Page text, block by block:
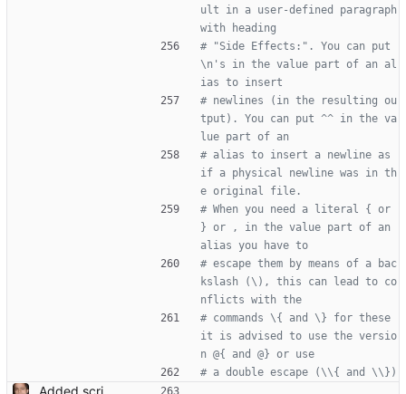
ult in a user-defined paragraph
with heading
# "Side Effects:". You can put
\n's in the value part of an al
ias to insert
# newlines (in the resulting ou
tput). You can put ^^ in the va
lue part of an
# alias to insert a newline as
if a physical newline was in th
e original file.
# When you need a literal { or
} or , in the value part of an
alias you have to
# escape them by means of a bac
kslash (\), this can lead to co
nflicts with the
# commands \{ and \} for these
it is advised to use the versio
n @{ and @} or use
# a double escape (\\{ and \\})